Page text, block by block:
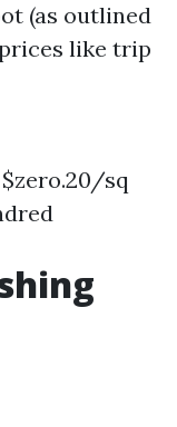
(as outlined
like trip
sq